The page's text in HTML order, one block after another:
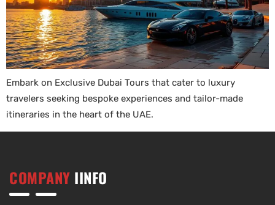
Embark on Exclusive Dubai Tours that cater to luxury
travelers seeking bespoke experiences and tailor-made
itineraries in the heart of the UAE.
COMPANY IINFO